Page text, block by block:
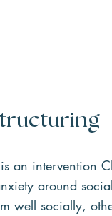
an intervention
around
well socially,